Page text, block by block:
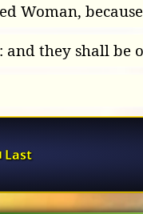
Woman,
they shall be
Last